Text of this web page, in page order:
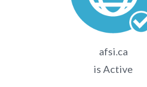
afsi.ca
is Active